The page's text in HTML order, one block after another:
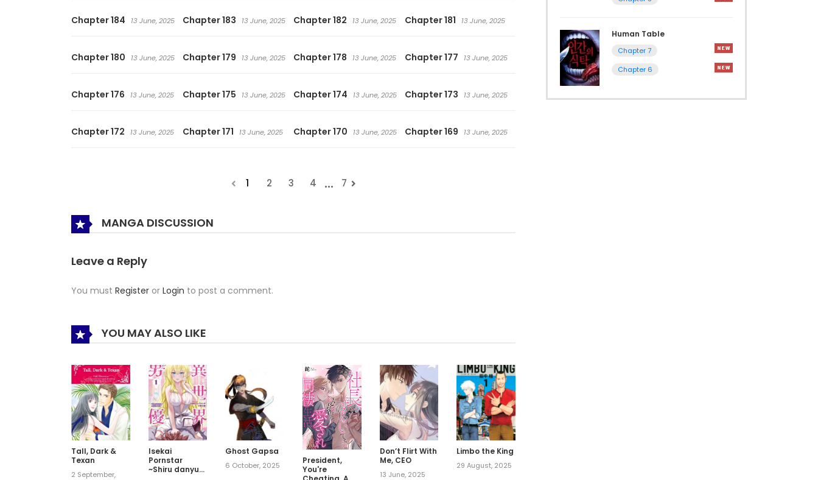
Chapter 184 13 June, 2025 Chapter 183 13 June, 2025 Chapter 182 13 June, 2025 Chapter 181 13 June, 2025
Chapter 180 13 June, 2025 Chapter 179 13 June, 2025 Chapter 178 13 June, 2025 Chapter 177 13 June, 2025
Chapter 176 13 June, 2025 Chapter 175 13 June, 2025 Chapter 174 13 June, 2025 Chapter 173 13 June, 2025
Chapter 172 13 June, 2025 Chapter 171 13 June, 2025 Chapter 170 13 June, 2025 Chapter 169 13 June, 2025
1 2 3 4 ... 7
MANGA DISCUSSION
Leave a Reply
You must Register or Login to post a comment.
YOU MAY ALSO LIKE
Tall, Dark &
Texan
2 September,
Isekai
Pornstar
~Shiru danyuu
Ghost Gapsa
6 October, 2025
President,
You're
Don’t Flirt With
Me, CEO
13 June, 2025
Limbo the King
29 August, 2025
Human Table
Chapter 7
Chapter 6